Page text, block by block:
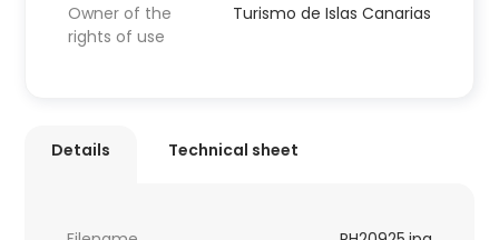
Owner of the
rights of use
Turismo de Islas Canarias
Details Technical sheet